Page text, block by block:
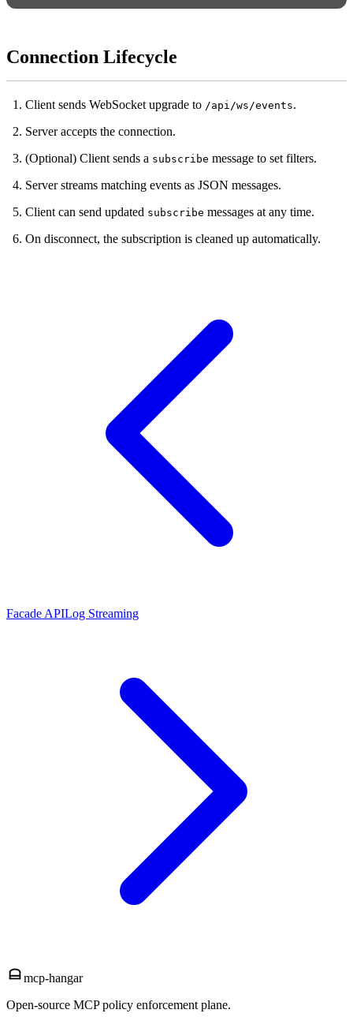
Connection Lifecycle
Client sends WebSocket upgrade to /api/ws/events.
Server accepts the connection.
(Optional) Client sends a subscribe message to set filters.
Server streams matching events as JSON messages.
Client can send updated subscribe messages at any time.
On disconnect, the subscription is cleaned up automatically.
Facade APILog Streaming
mcp-hangar
Open-source MCP policy enforcement plane.